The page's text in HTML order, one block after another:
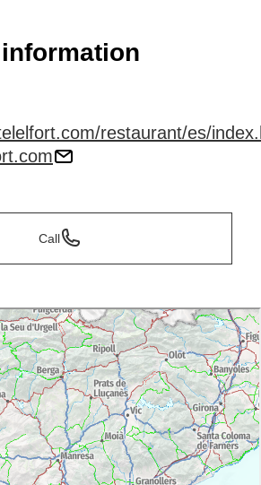
restaurant/es/
Call